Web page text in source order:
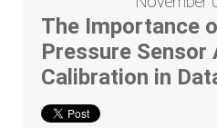
The Importance
Pressure Sensor
Calibration in